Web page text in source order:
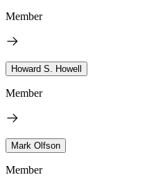
Member
Howard S. Howell
Member
Mark Olfson
Member